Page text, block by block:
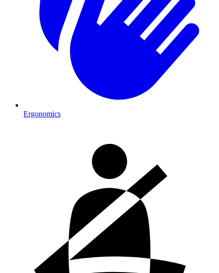
Ergonomics